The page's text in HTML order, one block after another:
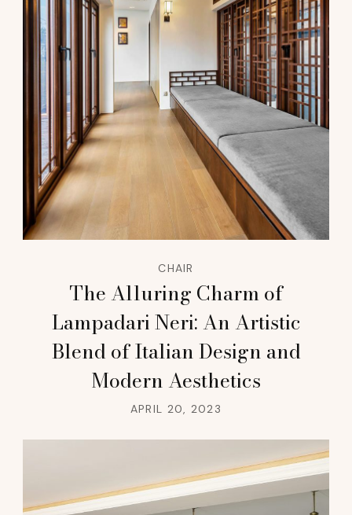
CHAIR
The Alluring Charm of
Lampadari Neri: An Artistic
Blend of Italian Design and
Modern Aesthetics
APRIL 20, 2023